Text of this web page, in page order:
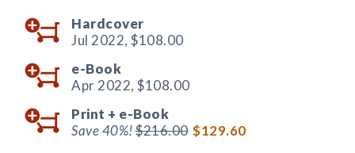
Hardcover
Jul 2022, $108.00
e-Book
Apr 2022, $108.00
Print + e-Book
Save 40%!$216.00 $129.60